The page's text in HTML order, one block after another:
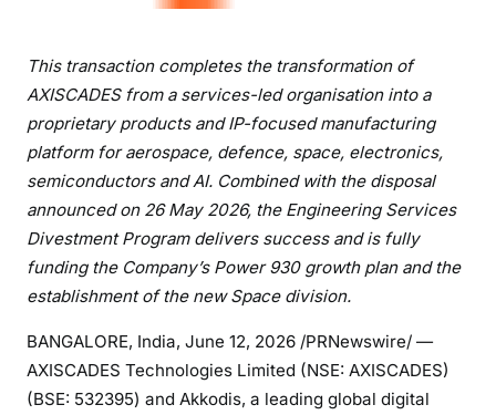
This transaction completes the transformation of
AXISCADES from a services-led organisation into a
proprietary products and IP-focused manufacturing
platform for aerospace, defence, space, electronics,
semiconductors and AI. Combined with the disposal
announced on 26 May 2026, the Engineering Services
Divestment Program delivers success and is fully
funding the Company’s Power 930 growth plan and the
establishment of the new Space division.
BANGALORE, India, June 12, 2026 /PRNewswire/ —
AXISCADES Technologies Limited (NSE: AXISCADES)
(BSE: 532395) and Akkodis, a leading global digital